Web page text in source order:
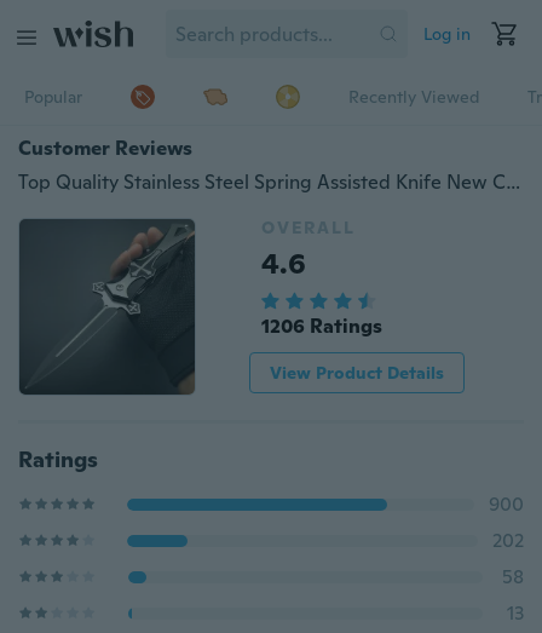
Log in
Popular Recently Viewed
Customer Reviews
Top Quality Stainless Steel Spring Assisted Knife New Cross Collection Knife Tactical Dagger Sharp Stiletto Gift For Friend
OVERALL
4.6
1206 Ratings
View Product Details
Ratings
900
202
58
13